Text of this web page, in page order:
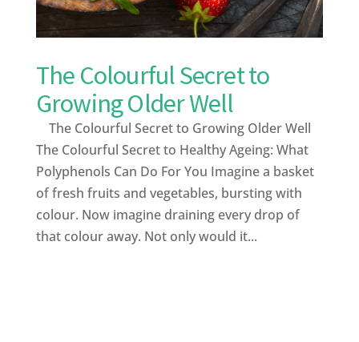
The Colourful Secret to
Growing Older Well
The Colourful Secret to Growing Older Well
The Colourful Secret to Healthy Ageing: What
Polyphenols Can Do For You Imagine a basket
of fresh fruits and vegetables, bursting with
colour. Now imagine draining every drop of
that colour away. Not only would it...